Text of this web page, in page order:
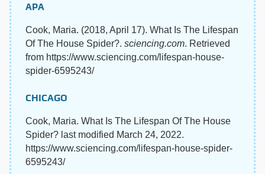
APA
Cook, Maria. (2018, April 17). What Is The Lifespan
Of The House Spider?. sciencing.com. Retrieved
from https://www.sciencing.com/lifespan-house-
spider-6595243/
CHICAGO
Cook, Maria. What Is The Lifespan Of The House
Spider? last modified March 24, 2022.
https://www.sciencing.com/lifespan-house-spider-
6595243/